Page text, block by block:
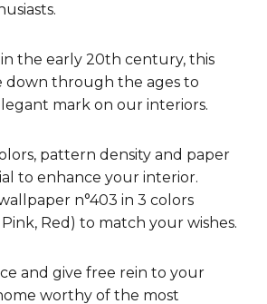
the early 20th century, this
down through the ages to
mark on our interiors.
pattern density and paper
to enhance your interior.
n°403 in 3 colors
Red) to match your wishes.
and give free rein to your
worthy of the most